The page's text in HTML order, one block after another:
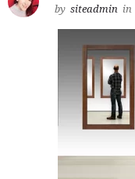
by siteadmin in